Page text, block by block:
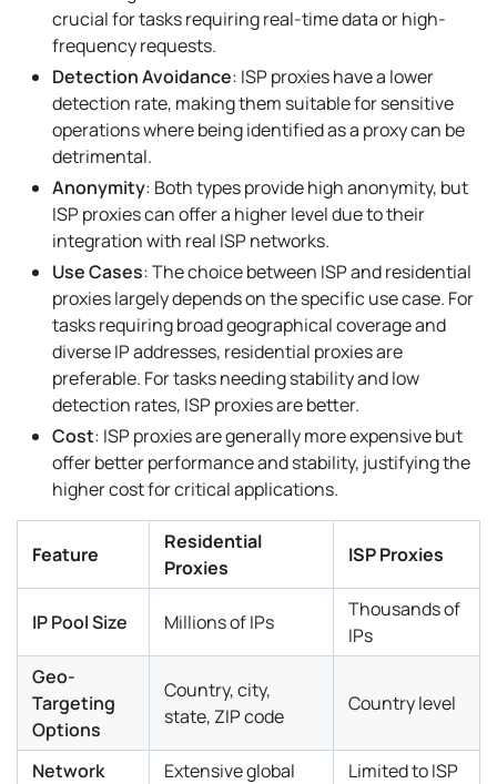
crucial for tasks requiring real-time data or high-
frequency requests.
Detection Avoidance: ISP proxies have a lower
detection rate, making them suitable for sensitive
operations where being identified as a proxy can be
detrimental.
Anonymity: Both types provide high anonymity, but
ISP proxies can offer a higher level due to their
integration with real ISP networks.
Use Cases: The choice between ISP and residential
proxies largely depends on the specific use case. For
tasks requiring broad geographical coverage and
diverse IP addresses, residential proxies are
preferable. For tasks needing stability and low
detection rates, ISP proxies are better.
Cost: ISP proxies are generally more expensive but
offer better performance and stability, justifying the
higher cost for critical applications.
Feature
Residential
Proxies
ISP Proxies
IP Pool Size Millions of IPs
Thousands of
IPs
Geo-
Targeting
Options
Country, city,
state, ZIP code
Country level
Network
Extensive global
Limited to ISP